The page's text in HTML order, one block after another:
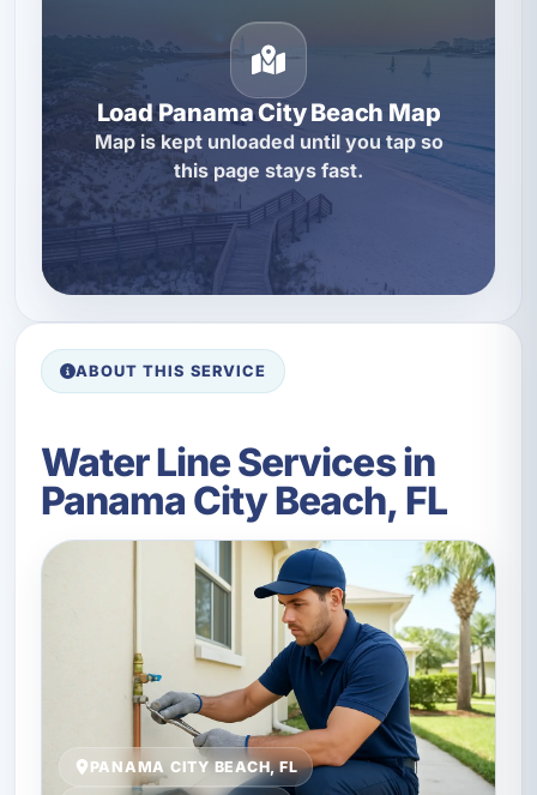
Load Panama City Beach Map
Map is kept unloaded until you tap so
this page stays fast.
ABOUT THIS SERVICE
Water Line Services in
Panama City Beach, FL
PANAMA CITY BEACH, FL